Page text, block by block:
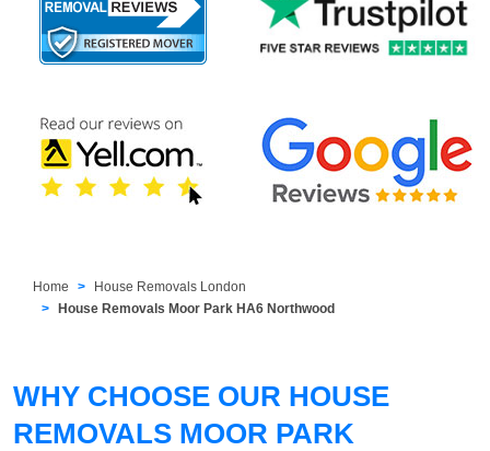
Home
House Removals London
House Removals Moor Park HA6 Northwood
WHY CHOOSE OUR HOUSE
REMOVALS MOOR PARK